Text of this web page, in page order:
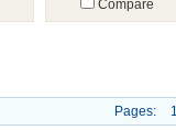
Compare
Pages: